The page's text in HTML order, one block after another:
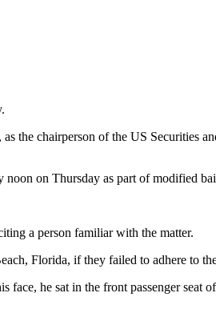
the chairperson of the US Securities
on Thursday as part of modified
a person familiar with the matter.
Florida, if they failed to adhere to
he sat in the front passenger seat